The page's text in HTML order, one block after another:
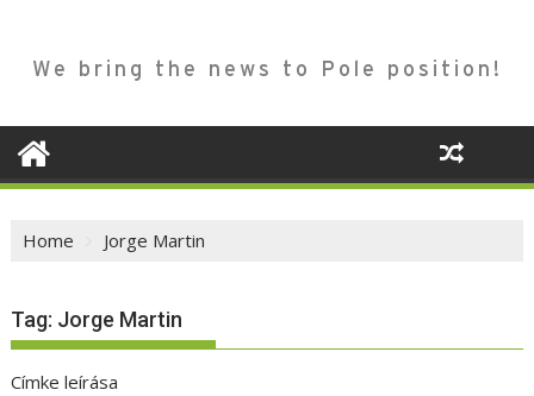
We bring the news to Pole position!
Home Jorge Martin
Tag: Jorge Martin
Címke leírása